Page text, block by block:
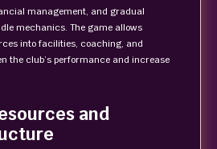
management, and gradual
mechanics. The game allows
into facilities, coaching, and
the club’s performance and increase
and